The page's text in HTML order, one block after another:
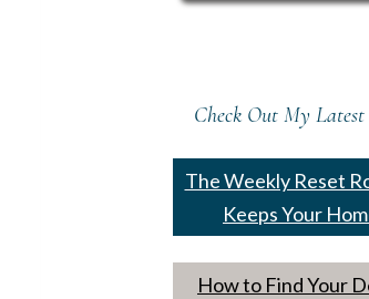
Check Out My Latest
The Weekly Reset
Keeps Your
How to Find Your